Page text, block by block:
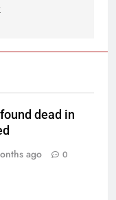
dead in
ago 0